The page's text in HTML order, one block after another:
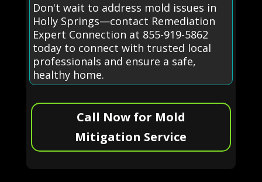
Don't wait to address mold issues in
Holly Springs—contact Remediation
Expert Connection at 855-919-5862
today to connect with trusted local
professionals and ensure a safe,
healthy home.
Call Now for Mold
Mitigation Service